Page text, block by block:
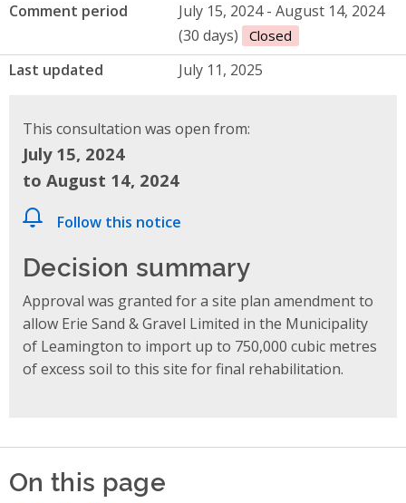
Comment period
July 15, 2024 - August 14, 2024
(30 days)
Closed
Last updated July 11, 2025
This consultation was open from:
July 15, 2024
to August 14, 2024
Follow this notice
Decision summary
Approval was granted for a site plan amendment to
allow Erie Sand & Gravel Limited in the Municipality
of Leamington to import up to 750,000 cubic metres
of excess soil to this site for final rehabilitation.
On this page